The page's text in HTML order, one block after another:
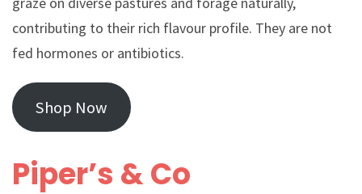
contributing to their rich flavour profile. They are not
fed hormones or antibiotics.
Shop Now
Piper’s & Co